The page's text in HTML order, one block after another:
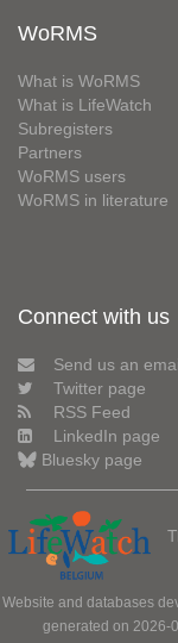
WoRMS
What is WoRMS
What is LifeWatch
Subregisters
Partners
WoRMS users
WoRMS in literature
Connect with us
Send us an
Twitter page
RSS Feed
LinkedIn page
Bluesky page
Website and databases
generated on 2026-